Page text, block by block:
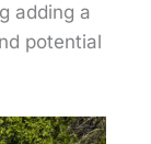
adding a
potential